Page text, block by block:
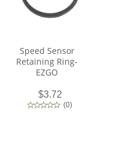
Speed Sensor
Retaining Ring-
EZGO
$3.72
(0)